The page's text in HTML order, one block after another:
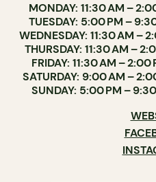
MONDAY: 11:30 AM –
TUESDAY: 5:00 PM –
WEDNESDAY: 11:30 AM –
THURSDAY: 11:30 AM –
FRIDAY: 11:30 AM –
SATURDAY: 9:00 AM –
SUNDAY: 5:00 PM –